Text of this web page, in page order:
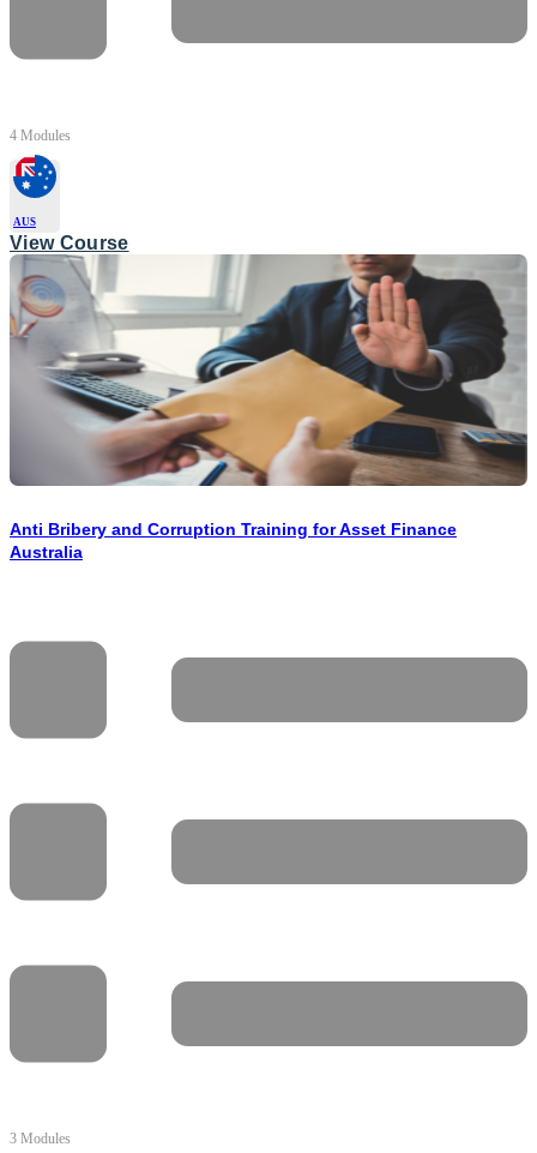
4 Modules
AUS
View Course
Anti Bribery and Corruption Training for Asset Finance
Australia
3 Modules